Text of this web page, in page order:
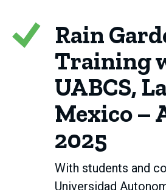
Rain
Training
UABCS,
Mexico –
2025
With students and
Universidad